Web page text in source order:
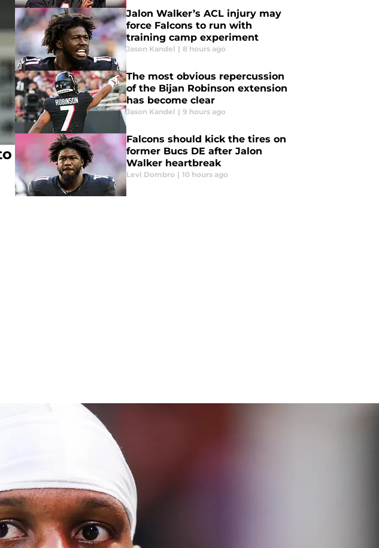
Jalon Walker’s ACL injury may
force Falcons to run with
training camp experiment
Jason Kandel | 8 hours ago
The most obvious repercussion
of the Bijan Robinson extension
has become clear
Jason Kandel | 9 hours ago
Falcons should kick the tires on
former Bucs DE after Jalon
Walker heartbreak
Levi Dombro | 10 hours ago